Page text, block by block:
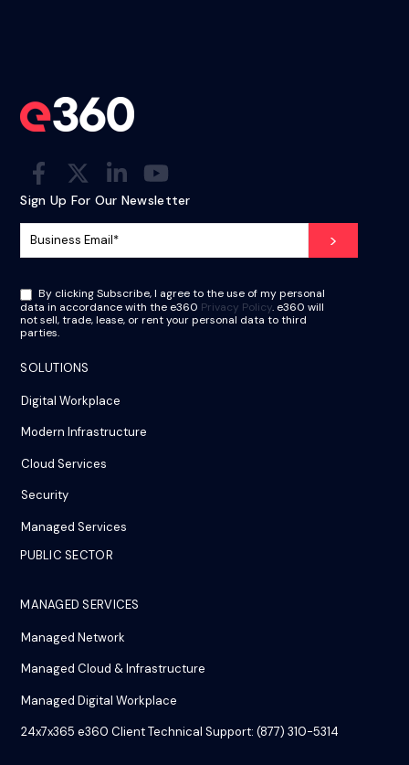
Sign Up For Our Newsletter
By clicking Subscribe, I agree to the use of my personal
data in accordance with the e360 Privacy Policy. e360 will
not sell, trade, lease, or rent your personal data to third
parties.
SOLUTIONS
Digital Workplace
Modern Infrastructure
Cloud Services
Security
Managed Services
PUBLIC SECTOR
MANAGED SERVICES
Managed Network
Managed Cloud & Infrastructure
Managed Digital Workplace
24x7x365 e360 Client Technical Support: (877) 310-5314